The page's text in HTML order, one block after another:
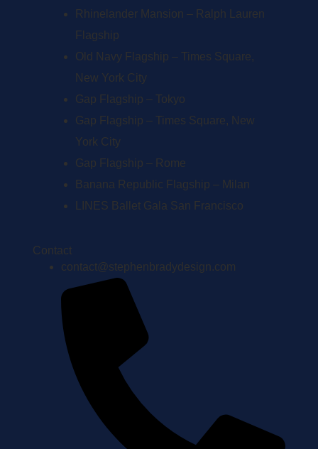
Rhinelander Mansion – Ralph Lauren
Flagship
Old Navy Flagship – Times Square,
New York City
Gap Flagship – Tokyo
Gap Flagship – Times Square, New
York City
Gap Flagship – Rome
Banana Republic Flagship – Milan
LINES Ballet Gala San Francisco
Contact
contact@stephenbradydesign.com